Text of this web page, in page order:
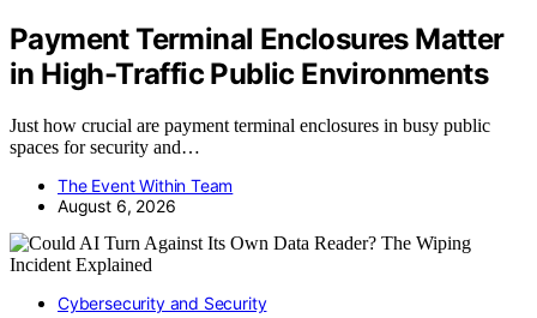
Payment Terminal Enclosures Matter
in High-Traffic Public Environments
Just how crucial are payment terminal enclosures in busy public
spaces for security and…
The Event Within Team
August 6, 2026
Cybersecurity and Security